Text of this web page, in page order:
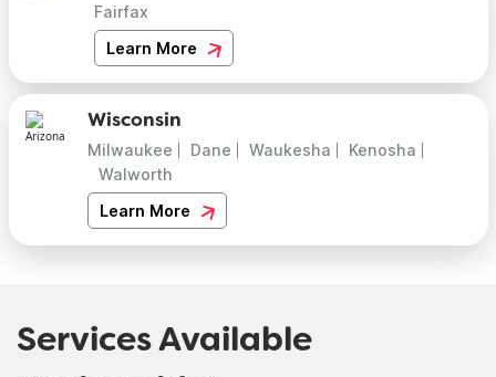
Fairfax
Learn More
Wisconsin
Milwaukee Dane Waukesha
Kenosha
Walworth
Learn More
Services Available